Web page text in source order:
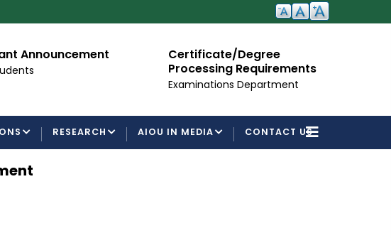
Announcement
Certificate/Degree
Processing Requirements
Examinations Department
RESEARCH AIOU IN MEDIA CONTACT US